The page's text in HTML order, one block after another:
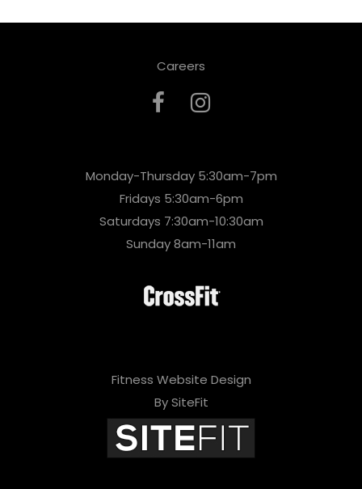
Careers
Monday-Thursday 5:30am-7pm
Fridays 5:30am-6pm
Saturdays 7:30am-10:30am
Sunday 8am-11am
Fitness Website Design
By SiteFit